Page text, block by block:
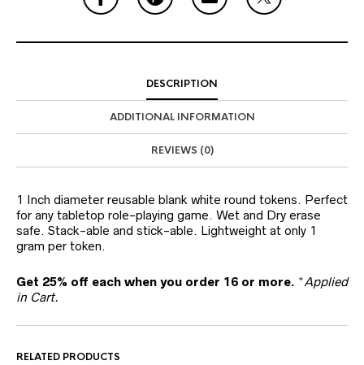
DESCRIPTION
ADDITIONAL INFORMATION
REVIEWS (0)
1 Inch diameter reusable blank white round tokens. Perfect
for any tabletop role-playing game. Wet and Dry erase
safe. Stack-able and stick-able. Lightweight at only 1
gram per token.
Get 25% off each when you order 16 or more. *Applied
in Cart.
RELATED PRODUCTS